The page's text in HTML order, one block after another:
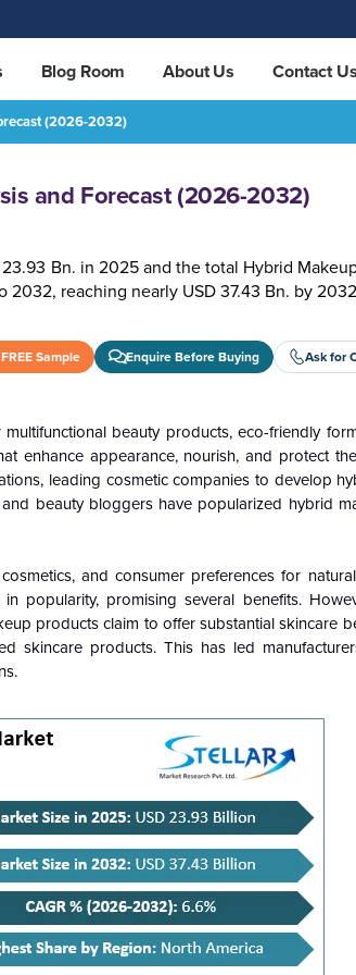
Blog Room About Us Contact
(2026-2032)
and Forecast (2026-2032)
Bn. in 2025 and the total Hybrid
reaching nearly USD 37.43 Bn. by
Sample Enquire Before Buying Ask for
beauty products, eco-friendly
enhance appearance, nourish, and protect
leading cosmetic companies to develop
beauty bloggers have popularized hybrid
and consumer preferences for
popularity, promising several benefits.
products claim to offer substantial skincare
skincare products. This has led